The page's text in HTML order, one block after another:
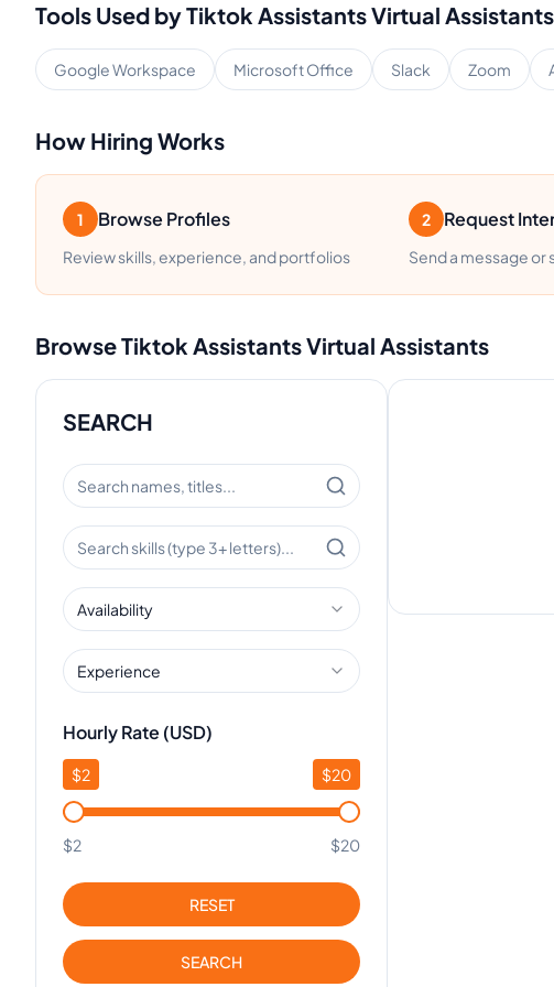
Tools Used byTiktok AssistantsVirtual Assistants
Google Workspace Microsoft Office Slack Zoom
How Hiring Works
1 Browse Profiles
Review skills, experience, and portfolios
2 Request
Send a message or
BrowseTiktok AssistantsVirtual Assistants
SEARCH
Availability
Experience
Hourly Rate (USD)
$2 $20
$2 $20
RESET
SEARCH